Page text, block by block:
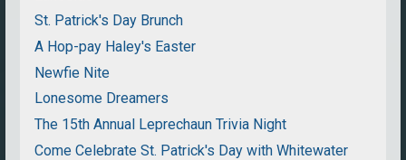
St. Patrick's Day Brunch
A Hop-pay Haley's Easter
Newfie Nite
Lonesome Dreamers
The 15th Annual Leprechaun Trivia Night
Come Celebrate St. Patrick's Day with Whitewater